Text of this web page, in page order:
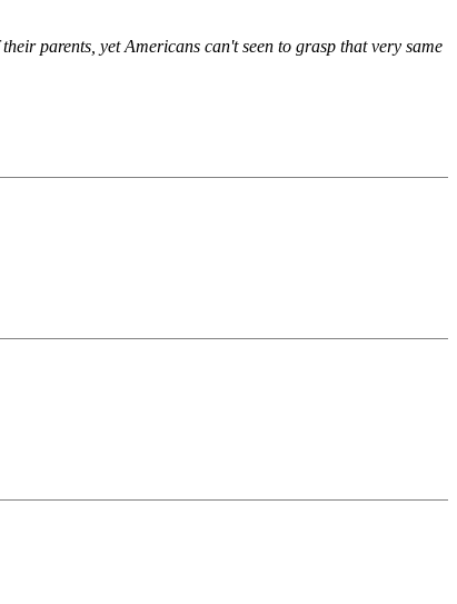
parents, yet Americans can't seen to grasp that very same